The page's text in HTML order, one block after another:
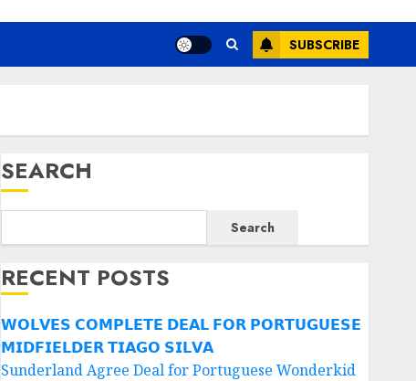
SUBSCRIBE
SEARCH
Search
RECENT POSTS
𝗪𝗢𝗟𝗩𝗘𝗦 𝗖𝗢𝗠𝗣𝗟𝗘𝗧𝗘 𝗗𝗘𝗔𝗟 𝗙𝗢𝗥 𝗣𝗢𝗥𝗧𝗨𝗚𝗨𝗘𝗦𝗘
𝗠𝗜𝗗𝗙𝗜𝗘𝗟𝗗𝗘𝗥 𝗧𝗜𝗔𝗚𝗢 𝗦𝗜𝗟𝗩𝗔
Sunderland Agree Deal for Portuguese Wonderkid